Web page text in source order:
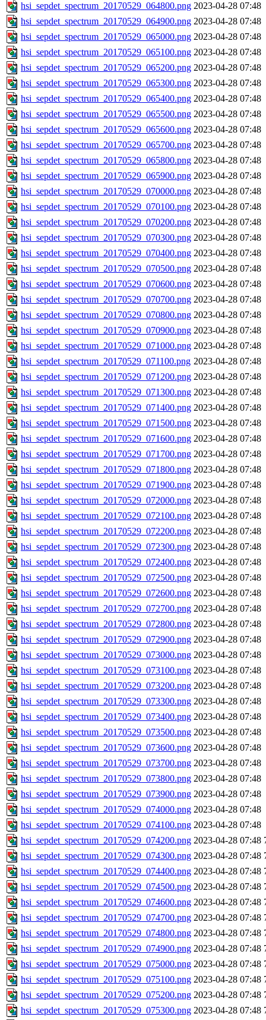
hsi_sepdet_spectrum_20170529_064800.png 2023-04-28 07:48
hsi_sepdet_spectrum_20170529_064900.png 2023-04-28 07:48
hsi_sepdet_spectrum_20170529_065000.png 2023-04-28 07:48
hsi_sepdet_spectrum_20170529_065100.png 2023-04-28 07:48
hsi_sepdet_spectrum_20170529_065200.png 2023-04-28 07:48
hsi_sepdet_spectrum_20170529_065300.png 2023-04-28 07:48
hsi_sepdet_spectrum_20170529_065400.png 2023-04-28 07:48
hsi_sepdet_spectrum_20170529_065500.png 2023-04-28 07:48
hsi_sepdet_spectrum_20170529_065600.png 2023-04-28 07:48
hsi_sepdet_spectrum_20170529_065700.png 2023-04-28 07:48
hsi_sepdet_spectrum_20170529_065800.png 2023-04-28 07:48
hsi_sepdet_spectrum_20170529_065900.png 2023-04-28 07:48
hsi_sepdet_spectrum_20170529_070000.png 2023-04-28 07:48
hsi_sepdet_spectrum_20170529_070100.png 2023-04-28 07:48
hsi_sepdet_spectrum_20170529_070200.png 2023-04-28 07:48
hsi_sepdet_spectrum_20170529_070300.png 2023-04-28 07:48
hsi_sepdet_spectrum_20170529_070400.png 2023-04-28 07:48
hsi_sepdet_spectrum_20170529_070500.png 2023-04-28 07:48
hsi_sepdet_spectrum_20170529_070600.png 2023-04-28 07:48
hsi_sepdet_spectrum_20170529_070700.png 2023-04-28 07:48
hsi_sepdet_spectrum_20170529_070800.png 2023-04-28 07:48
hsi_sepdet_spectrum_20170529_070900.png 2023-04-28 07:48
hsi_sepdet_spectrum_20170529_071000.png 2023-04-28 07:48
hsi_sepdet_spectrum_20170529_071100.png 2023-04-28 07:48
hsi_sepdet_spectrum_20170529_071200.png 2023-04-28 07:48
hsi_sepdet_spectrum_20170529_071300.png 2023-04-28 07:48
hsi_sepdet_spectrum_20170529_071400.png 2023-04-28 07:48
hsi_sepdet_spectrum_20170529_071500.png 2023-04-28 07:48
hsi_sepdet_spectrum_20170529_071600.png 2023-04-28 07:48
hsi_sepdet_spectrum_20170529_071700.png 2023-04-28 07:48
hsi_sepdet_spectrum_20170529_071800.png 2023-04-28 07:48
hsi_sepdet_spectrum_20170529_071900.png 2023-04-28 07:48
hsi_sepdet_spectrum_20170529_072000.png 2023-04-28 07:48
hsi_sepdet_spectrum_20170529_072100.png 2023-04-28 07:48
hsi_sepdet_spectrum_20170529_072200.png 2023-04-28 07:48
hsi_sepdet_spectrum_20170529_072300.png 2023-04-28 07:48
hsi_sepdet_spectrum_20170529_072400.png 2023-04-28 07:48
hsi_sepdet_spectrum_20170529_072500.png 2023-04-28 07:48
hsi_sepdet_spectrum_20170529_072600.png 2023-04-28 07:48
hsi_sepdet_spectrum_20170529_072700.png 2023-04-28 07:48
hsi_sepdet_spectrum_20170529_072800.png 2023-04-28 07:48
hsi_sepdet_spectrum_20170529_072900.png 2023-04-28 07:48
hsi_sepdet_spectrum_20170529_073000.png 2023-04-28 07:48
hsi_sepdet_spectrum_20170529_073100.png 2023-04-28 07:48
hsi_sepdet_spectrum_20170529_073200.png 2023-04-28 07:48
hsi_sepdet_spectrum_20170529_073300.png 2023-04-28 07:48
hsi_sepdet_spectrum_20170529_073400.png 2023-04-28 07:48
hsi_sepdet_spectrum_20170529_073500.png 2023-04-28 07:48
hsi_sepdet_spectrum_20170529_073600.png 2023-04-28 07:48
hsi_sepdet_spectrum_20170529_073700.png 2023-04-28 07:48
hsi_sepdet_spectrum_20170529_073800.png 2023-04-28 07:48
hsi_sepdet_spectrum_20170529_073900.png 2023-04-28 07:48
hsi_sepdet_spectrum_20170529_074000.png 2023-04-28 07:48
hsi_sepdet_spectrum_20170529_074100.png 2023-04-28 07:48
hsi_sepdet_spectrum_20170529_074200.png 2023-04-28 07:48
hsi_sepdet_spectrum_20170529_074300.png 2023-04-28 07:48
hsi_sepdet_spectrum_20170529_074400.png 2023-04-28 07:48
hsi_sepdet_spectrum_20170529_074500.png 2023-04-28 07:48
hsi_sepdet_spectrum_20170529_074600.png 2023-04-28 07:48
hsi_sepdet_spectrum_20170529_074700.png 2023-04-28 07:48
hsi_sepdet_spectrum_20170529_074800.png 2023-04-28 07:48
hsi_sepdet_spectrum_20170529_074900.png 2023-04-28 07:48
hsi_sepdet_spectrum_20170529_075000.png 2023-04-28 07:48
hsi_sepdet_spectrum_20170529_075100.png 2023-04-28 07:48
hsi_sepdet_spectrum_20170529_075200.png 2023-04-28 07:48
hsi_sepdet_spectrum_20170529_075300.png 2023-04-28 07:48